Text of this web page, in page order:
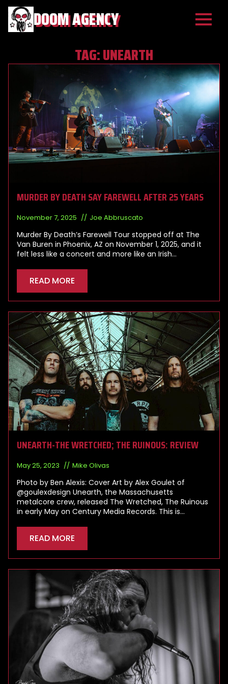
DOOM AGENCY
TAG:UNEARTH
MURDER BY DEATH SAY FAREWELL AFTER 25 YEARS
November 7, 2025 Joe Abbruscato
Murder By Death’s Farewell Tour stopped off at The
Van Buren in Phoenix, AZ on November 1, 2025, and it
felt less like a concert and more like an Irish…
READ MORE
UNEARTH-THE WRETCHED; THE RUINOUS: REVIEW
May 25, 2023 Mike Olivas
Photo by Ben Alexis: Cover Art by Alex Goulet of
@goulexdesign Unearth, the Massachusetts
metalcore crew, released The Wretched, The Ruinous
in early May on Century Media Records. This is…
READ MORE